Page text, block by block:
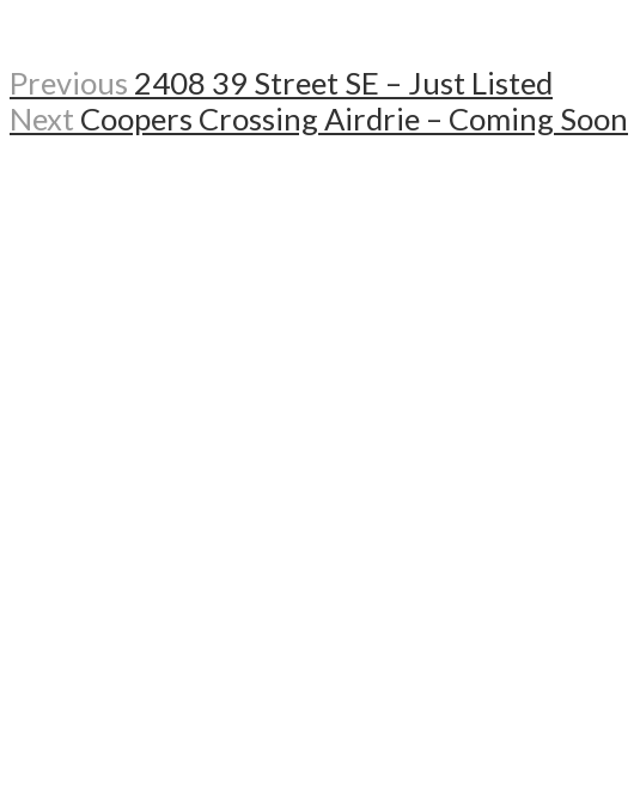
Previous 2408 39 Street SE – Just Listed
Next Coopers Crossing Airdrie – Coming Soon